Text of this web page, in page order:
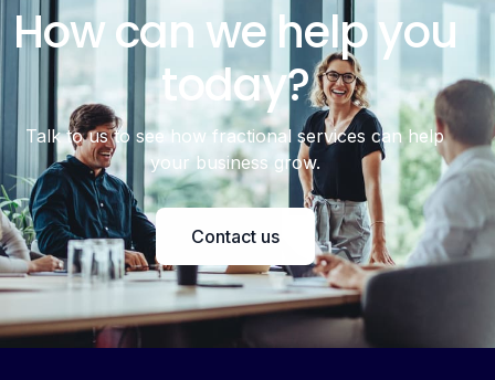
How can we help you
today?
Talk to us to see how fractional services can help
your business grow.
Contact us